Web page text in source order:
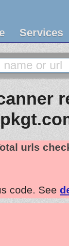
Services
urls
code. See